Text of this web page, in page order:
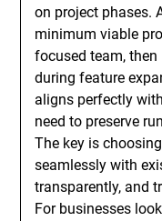
on project phases.
minimum viable
focused team,
during feature
aligns perfectly
need to preserve
The key is
seamlessly with
transparently, and
For businesses